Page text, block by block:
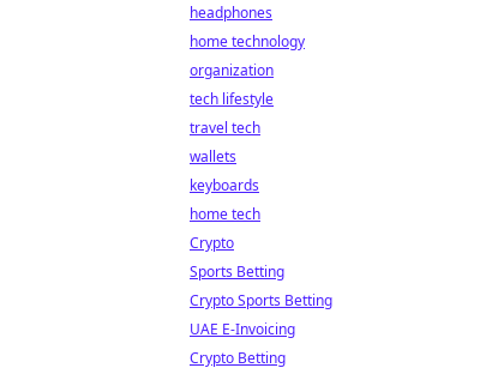
headphones
home technology
organization
tech lifestyle
travel tech
wallets
keyboards
home tech
Crypto
Sports Betting
Crypto Sports Betting
UAE E-Invoicing
Crypto Betting